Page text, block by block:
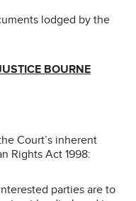
lodged by the
BOURNE
Court’s inherent
Rights Act 1998:
parties are to